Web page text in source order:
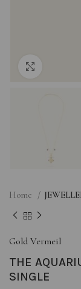
Home
Gold Vermeil
THE
SINGLE